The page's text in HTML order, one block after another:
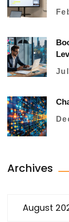
Archives
August